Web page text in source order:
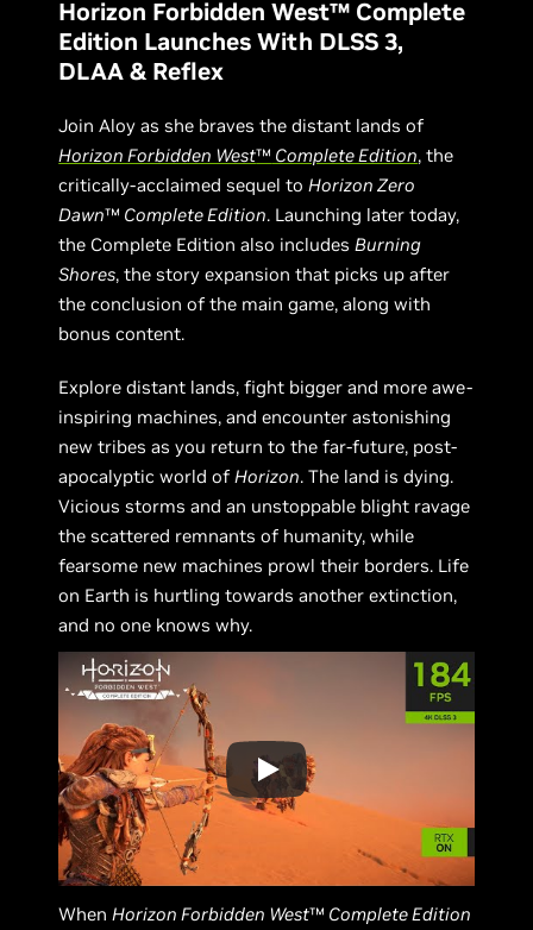
Horizon Forbidden West™ Complete
Edition Launches With DLSS 3,
DLAA & Reflex
Join Aloy as she braves the distant lands of
Horizon Forbidden West™ Complete Edition, the
critically-acclaimed sequel toHorizon Zero
Dawn™ Complete Edition. Launching later today,
the Complete Edition also includesBurning
Shores, the story expansion that picks up after
the conclusion of the main game, along with
bonus content.
Explore distant lands, fight bigger and more awe-
inspiring machines, and encounter astonishing
new tribes as you return to the far-future, post-
apocalyptic world ofHorizon. The land is dying.
Vicious storms and an unstoppable blight ravage
the scattered remnants of humanity, while
fearsome new machines prowl their borders. Life
on Earth is hurtling towards another extinction,
and no one knows why.
When Horizon Forbidden West™ Complete Edition